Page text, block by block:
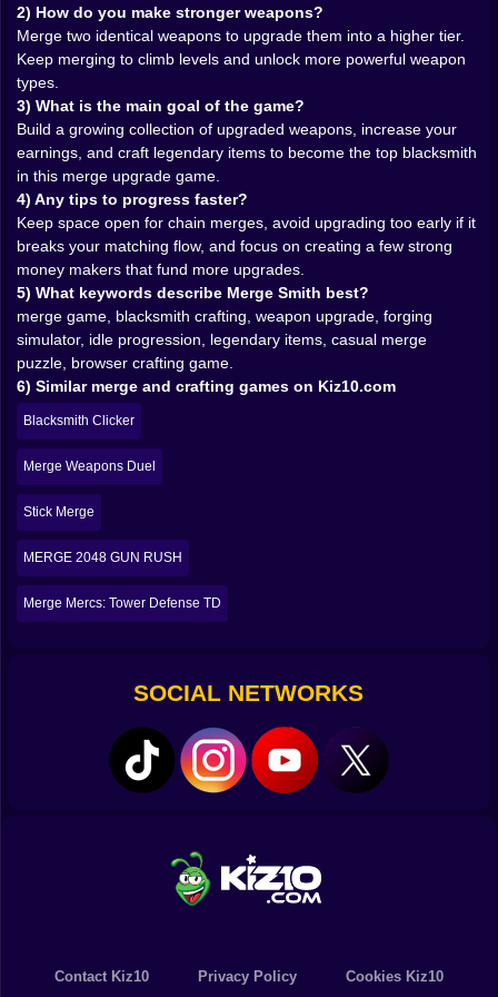
you are optimizing your workshop, even if you pretend
you are playing casually. Sure. Totally casual. 😅🧠
💸🧲 Money Feels Like the Real Metal You Are Shaping
The more powerful weapons you accumulate, the more
money you can earn. That one sentence explains the
whole loop, but the feeling is what matters. You see
coins coming in and it is satisfying in a clean, simple
way. It is the sound, the rhythm, the sense that your
little blacksmith operation is growing. You start with
scraps. Then you are earning enough to make
decisions quickly. Then you are earning enough that
you stop hesitating and start thinking bigger. Bigger
merges. Bigger upgrades. Bigger ambitions. 💰✨
And the money is not just a score. It is fuel. It lets you
push the forge forward, expand what you can do, and
turn your workshop into a machine that keeps
rewarding you for being smart about merges. There is
a nice balance here. It feels like an idle style growth
fantasy, but you still have to actively make good merge
choices to keep the momentum strong.
🛠️😅 The Workshop Gets Crowded, Your Brain Gets
Loud
The funniest part of Merge Smith is how quickly your
workspace fills up. You will look at your inventory and
accidentally upgraded too early, and one awkward
piece sitting there like a reminder that you made a
decision at 2 AM and it was not your best work. 😭
This is where the game becomes a little chaotic in the
best way. You are constantly clearing space, lining
progress. You can see your mistakes too. You can
literally see them sitting there, taking up space, judging
solved a mess with pure logic and stubbornness. ⚒️🧹
2) How do you make stronger weapons?
Merge two identical weapons to upgrade them into a higher tier.
Keep merging to climb levels and unlock more powerful weapon
types.
3) What is the main goal of the game?
Build a growing collection of upgraded weapons, increase your
earnings, and craft legendary items to become the top blacksmith
in this merge upgrade game.
4) Any tips to progress faster?
Keep space open for chain merges, avoid upgrading too early if it
breaks your matching flow, and focus on creating a few strong
money makers that fund more upgrades.
5) What keywords describe Merge Smith best?
merge game, blacksmith crafting, weapon upgrade, forging
simulator, idle progression, legendary items, casual merge
puzzle, browser crafting game.
6) Similar merge and crafting games on Kiz10.com
Blacksmith Clicker
Merge Weapons Duel
Stick Merge
MERGE 2048 GUN RUSH
Merge Mercs: Tower Defense TD
SOCIAL NETWORKS
Contact Kiz10 Privacy Policy Cookies Kiz10